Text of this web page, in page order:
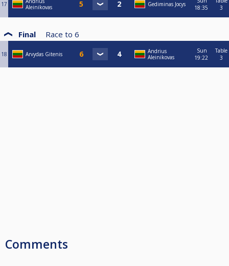
17
Aleinikovas
Gediminas Jocys
18:35
3
Final Race to 6
18 Arvydas Gitenis
Andrius
Aleinikovas
Sun
19:22
Table
3
Comments